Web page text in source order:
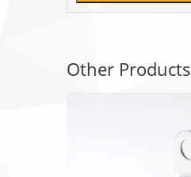
Other Products